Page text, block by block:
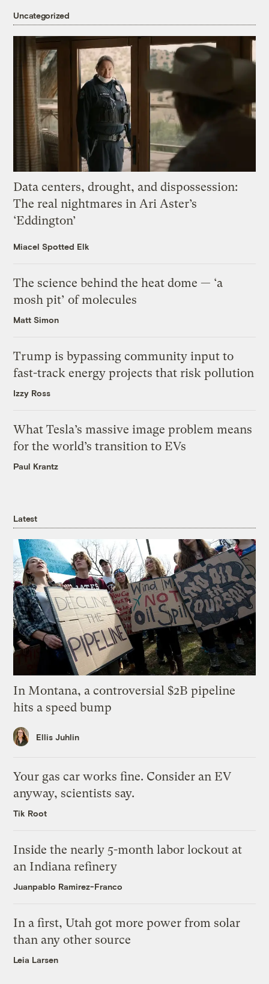
Uncategorized
Data centers, drought, and dispossession:
The real nightmares in Ari Aster’s
‘Eddington’
Miacel Spotted Elk
The science behind the heat dome — ‘a
mosh pit’ of molecules
Matt Simon
Trump is bypassing community input to
fast-track energy projects that risk pollution
Izzy Ross
What Tesla’s massive image problem means
for the world’s transition to EVs
Paul Krantz
Latest
In Montana, a controversial $2B pipeline
hits a speed bump
Ellis Juhlin
Your gas car works fine. Consider an EV
anyway, scientists say.
Tik Root
Inside the nearly 5-month labor lockout at
an Indiana refinery
Juanpablo Ramirez-Franco
In a first, Utah got more power from solar
than any other source
Leia Larsen